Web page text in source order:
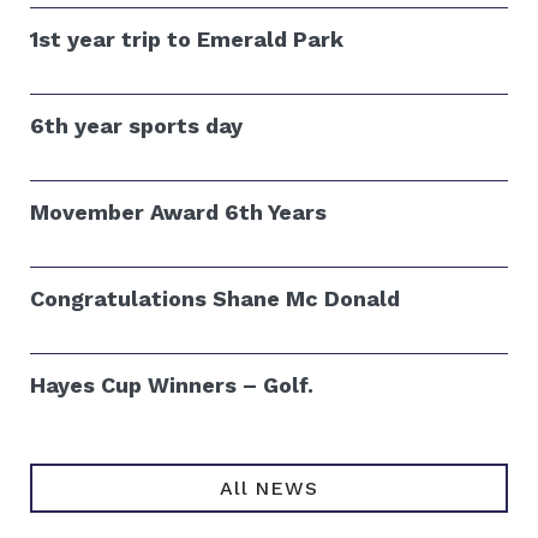
1st year trip to Emerald Park
6th year sports day
Movember Award 6th Years
Congratulations Shane Mc Donald
Hayes Cup Winners – Golf.
All NEWS